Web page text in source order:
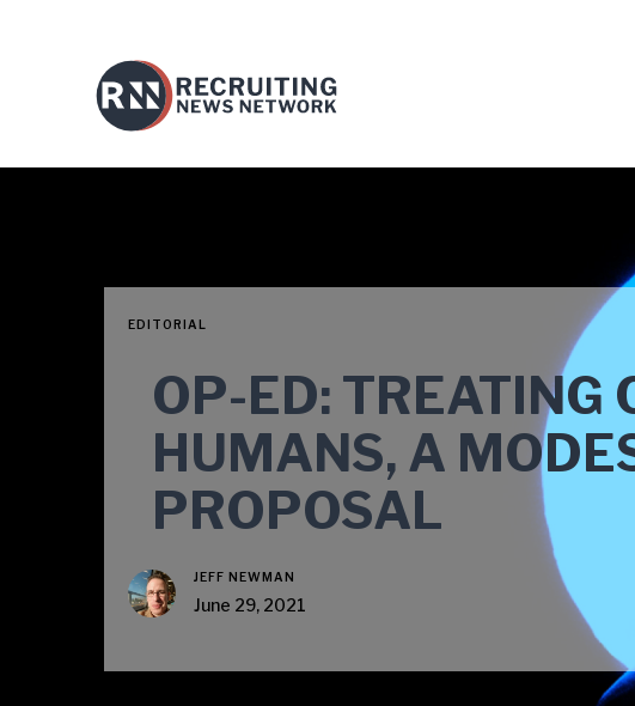
EDITORIAL
OP-ED: TREATING
HUMANS, A
PROPOSAL
JEFF NEWMAN
June 29, 2021